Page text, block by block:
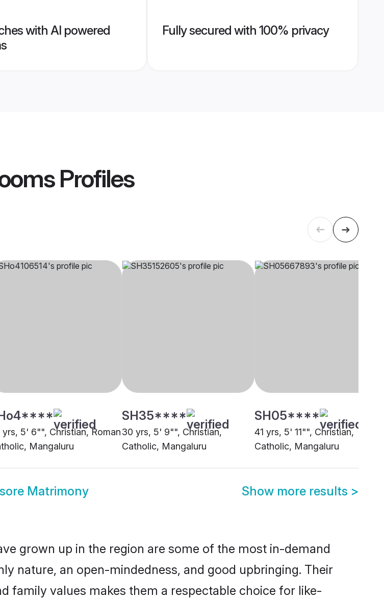
with AI powered
Fully secured with 100% privacy
Profiles
yrs, 5' 6"", Christian, Roman
Mangaluru
SH35****
30 yrs, 5' 9"", Christian,
Catholic, Mangaluru
SH05****
41 yrs, 5' 11"", Christian,
Catholic, Mangaluru
Matrimony Show more results >
grown up in the region are some of the most in-demand
nature, an open-mindedness, and good upbringing. Their
family values makes them a respectable choice for like-